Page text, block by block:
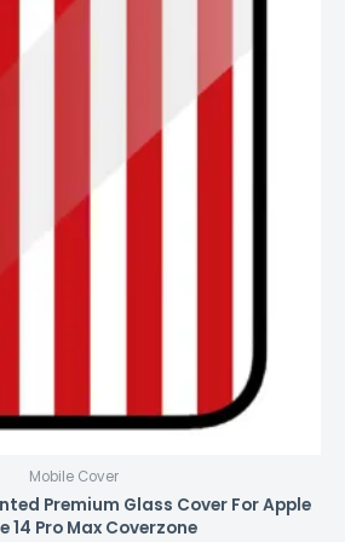
Mobile Cover
Premium Glass Cover For Apple
14 Pro Max Coverzone